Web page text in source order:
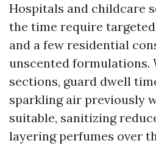
Hospitals and childcare
the time require
and a few residential
unscented formulations.
sections, guard dwell
sparkling air previously
suitable, sanitizing
layering perfumes over